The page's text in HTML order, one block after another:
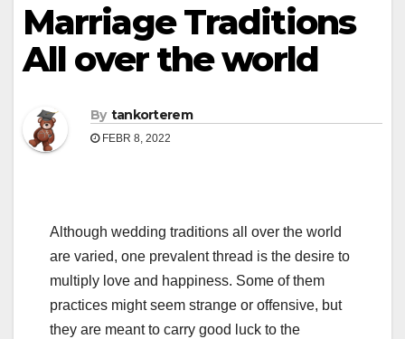
Marriage Traditions
All over the world
By tankorterem
FEBR 8, 2022
Although wedding traditions all over the world
are varied, one prevalent thread is the desire to
multiply love and happiness. Some of them
practices might seem strange or offensive, but
they are meant to carry good luck to the